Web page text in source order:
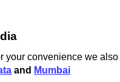
convenience we
and Mumbai